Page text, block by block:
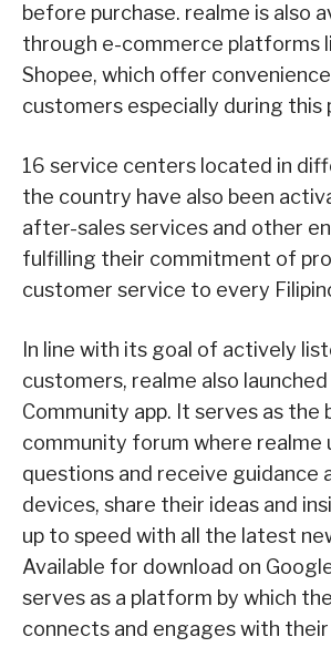
before purchase. realme is also
through e-commerce platforms
Shopee, which offer
customers especially during this
16 service centers located in
the country have also been
after-sales services and other
fulfilling their commitment of
customer service to every
In line with its goal of actively
customers, realme also
Community app. It serves as the
community forum where realme
questions and receive guidance
devices, share their ideas and
up to speed with all the latest
Available for download on
serves as a platform by which
connects and engages with